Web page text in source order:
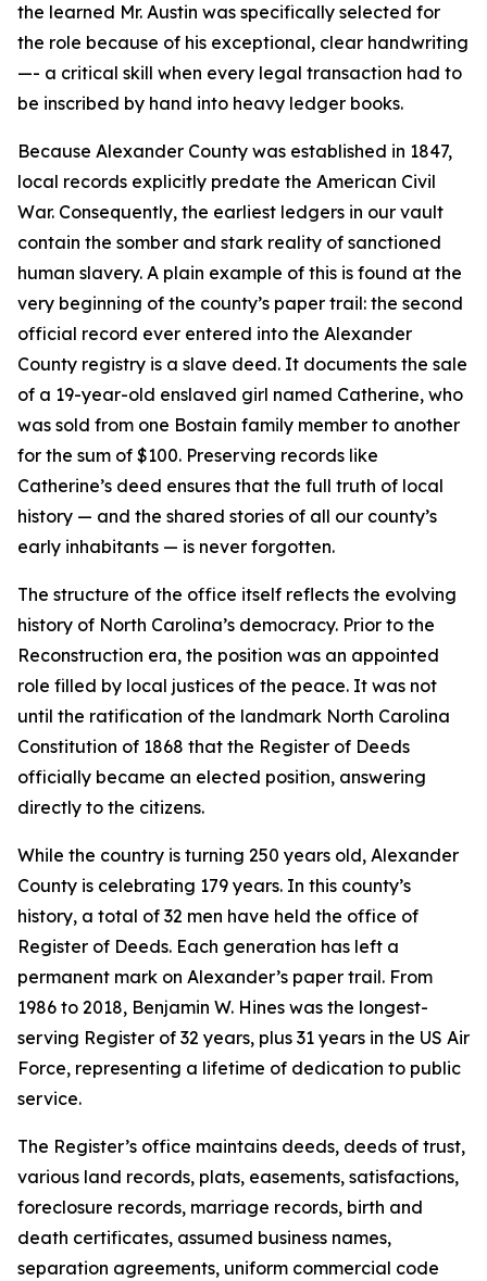
the learned Mr. Austin was specifically selected for
the role because of his exceptional, clear handwriting
—- a critical skill when every legal transaction had to
be inscribed by hand into heavy ledger books.
Because Alexander County was established in 1847,
local records explicitly predate the American Civil
War. Consequently, the earliest ledgers in our vault
contain the somber and stark reality of sanctioned
human slavery. A plain example of this is found at the
very beginning of the county’s paper trail: the second
official record ever entered into the Alexander
County registry is a slave deed. It documents the sale
of a 19-year-old enslaved girl named Catherine, who
was sold from one Bostain family member to another
for the sum of $100. Preserving records like
Catherine’s deed ensures that the full truth of local
history — and the shared stories of all our county’s
early inhabitants — is never forgotten.
The structure of the office itself reflects the evolving
history of North Carolina’s democracy. Prior to the
Reconstruction era, the position was an appointed
role filled by local justices of the peace. It was not
until the ratification of the landmark North Carolina
Constitution of 1868 that the Register of Deeds
officially became an elected position, answering
directly to the citizens.
While the country is turning 250 years old, Alexander
County is celebrating 179 years. In this county’s
history, a total of 32 men have held the office of
Register of Deeds. Each generation has left a
permanent mark on Alexander’s paper trail. From
1986 to 2018, Benjamin W. Hines was the longest-
serving Register of 32 years, plus 31 years in the US Air
Force, representing a lifetime of dedication to public
service.
The Register’s office maintains deeds, deeds of trust,
various land records, plats, easements, satisfactions,
foreclosure records, marriage records, birth and
death certificates, assumed business names,
separation agreements, uniform commercial code